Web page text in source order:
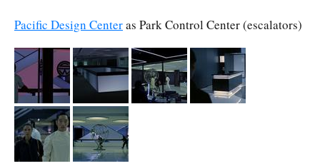
Pacific Design Centeras Park Control Center (escalators)